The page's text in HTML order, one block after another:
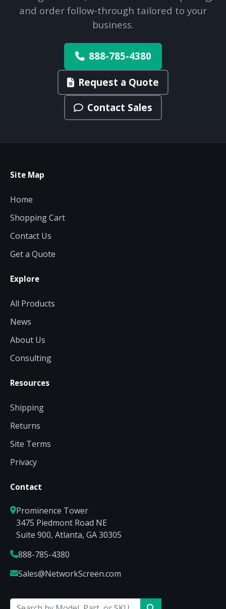
and order follow-through tailored to your
business.
888-785-4380
Request a Quote
Contact Sales
Site Map
Home
Shopping Cart
Contact Us
Get a Quote
Explore
All Products
News
About Us
Consulting
Resources
Shipping
Returns
Site Terms
Privacy
Contact
Prominence Tower
3475 Piedmont Road NE
Suite 900, Atlanta, GA 30305
888-785-4380
Sales@NetworkScreen.com